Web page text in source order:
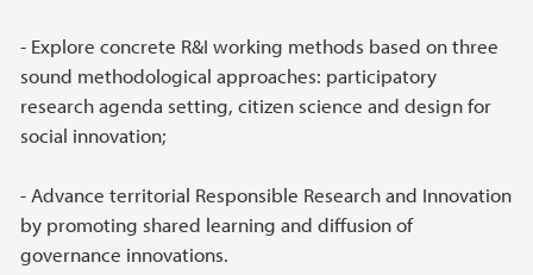
- Explore concrete R&I working methods based on three
sound methodological approaches: participatory
research agenda setting, citizen science and design for
social innovation;
- Advance territorial Responsible Research and Innovation
by promoting shared learning and diffusion of
governance innovations.